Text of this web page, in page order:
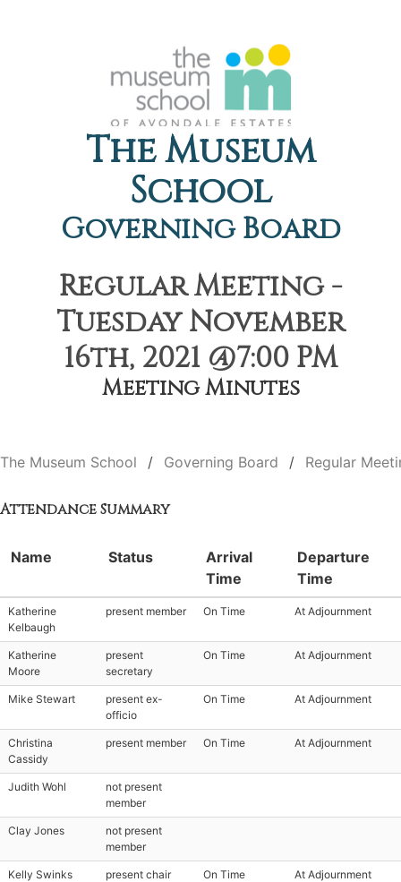
The Museum
School
Governing Board
Regular Meeting -
Tuesday November
16th, 2021 @7:00 PM
Meeting Minutes
The Museum School Governing Board Regular
Attendance Summary
Name Status
Arrival
Time
Departure
Time
Katherine
Kelbaugh
present member On Time At Adjournment
Katherine
Moore
present
secretary
On Time At Adjournment
Mike Stewart
present ex-
officio
On Time At Adjournment
Christina
Cassidy
present member On Time At Adjournment
Judith Wohl
not present
member
Clay Jones
not present
member
Kelly Swinks present chair On Time At Adjournment